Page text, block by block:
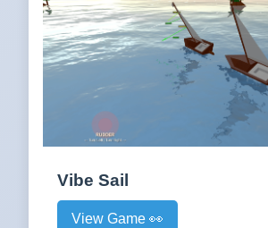
Vibe Sail
View Game 👀